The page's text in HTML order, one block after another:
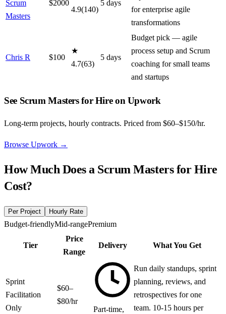
Scrum
Masters
$2000
4.9(140)
5 days
for enterprise agile
transformations
Chris R $100
★
4.7(63)
5 days
Budget pick — agile
process setup and Scrum
coaching for small teams
and startups
See Scrum Masters for Hire on Upwork
Long-term projects, hourly contracts. Priced from $60–$150/hr.
Browse Upwork →
How Much Does a Scrum Masters for Hire
Cost?
Per Project Hourly Rate
Budget-friendlyMid-rangePremium
Tier
Price
Range
Delivery What You Get
Sprint
Facilitation
Only
$60–
$80/hr
Part-time,
Run daily standups, sprint
planning, reviews, and
retrospectives for one
team. 10-15 hours per